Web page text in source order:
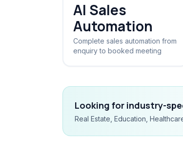
AI Sales
Automation
Complete sales automation from
enquiry to booked meeting
Looking for industry-
Real Estate, Education,